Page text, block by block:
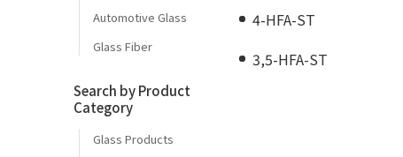
Automotive Glass
Glass Fiber
Search by Product
Category
Glass Products
4-HFA-ST
3,5-HFA-ST